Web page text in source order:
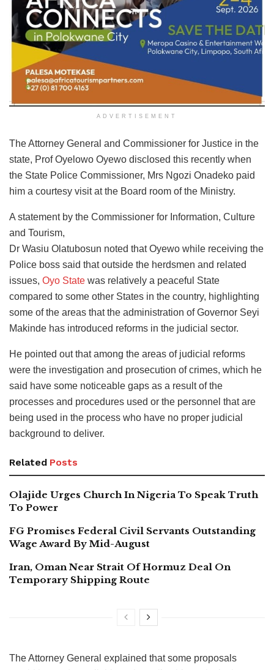
ADVERTISEMENT
The Attorney General and Commissioner for Justice in the
state, Prof Oyelowo Oyewo disclosed this recently when
the State Police Commissioner, Mrs Ngozi Onadeko paid
him a courtesy visit at the Board room of the Ministry.
A statement by the Commissioner for Information, Culture
and Tourism,
Dr Wasiu Olatubosun noted that Oyewo while receiving the
Police boss said that outside the herdsmen and related
issues, Oyo State was relatively a peaceful State
compared to some other States in the country, highlighting
some of the areas that the administration of Governor Seyi
Makinde has introduced reforms in the judicial sector.
He pointed out that among the areas of judicial reforms
were the investigation and prosecution of crimes, which he
said have some noticeable gaps as a result of the
processes and procedures used or the personnel that are
being used in the process who have no proper judicial
background to deliver.
Related Posts
Olajide Urges Church In Nigeria To Speak Truth
To Power
FG Promises Federal Civil Servants Outstanding
Wage Award By Mid-August
Iran, Oman Near Strait Of Hormuz Deal On
Temporary Shipping Route
The Attorney General explained that some proposals